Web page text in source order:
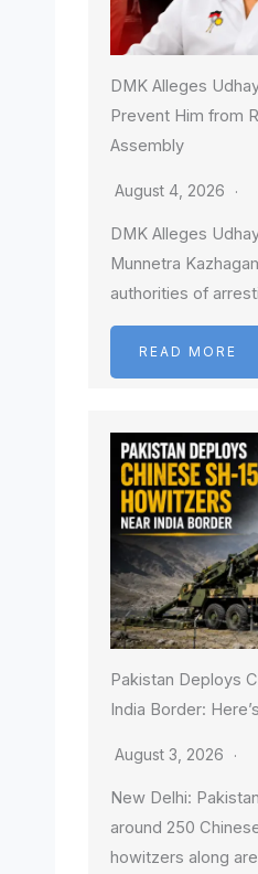
DMK Alleges
Prevent Him from
Assembly
August 4, 2026
DMK Alleges
Munnetra
authorities of
READ MORE
Pakistan Deploys
India Border:
August 3, 2026
New Delhi:
around 250
howitzers along